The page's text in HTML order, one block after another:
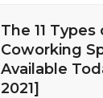
The 11 Types
Coworking
Available
2021]